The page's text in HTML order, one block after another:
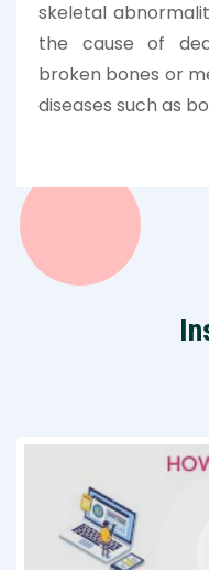
skeletal
the cause of
broken bones or
diseases such as